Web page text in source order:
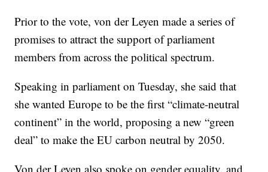
Prior to the vote, von der Leyen made a series of
promises to attract the support of parliament
members from across the political spectrum.
Speaking in parliament on Tuesday, she said that
she wanted Europe to be the first “climate-neutral
continent” in the world, proposing a new “green
deal” to make the EU carbon neutral by 2050.
Von der Leyen also spoke on gender equality, and